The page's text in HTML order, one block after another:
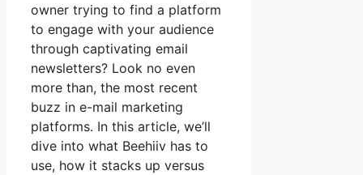
owner trying to find a platform
to engage with your audience
through captivating email
newsletters? Look no even
more than, the most recent
buzz in e-mail marketing
platforms. In this article, we’ll
dive into what Beehiiv has to
use, how it stacks up versus